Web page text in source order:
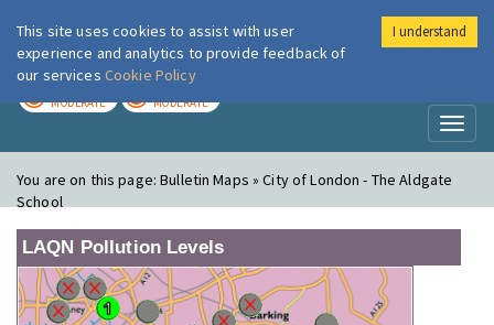
London Air
MODERATE MODERATE
You are on this page:Bulletin Maps » City of London - The Aldgate
School
LAQN Pollution Levels
This site uses cookies to assist with user
experience and analytics to provide feedback of
our services Cookie Policy
I understand